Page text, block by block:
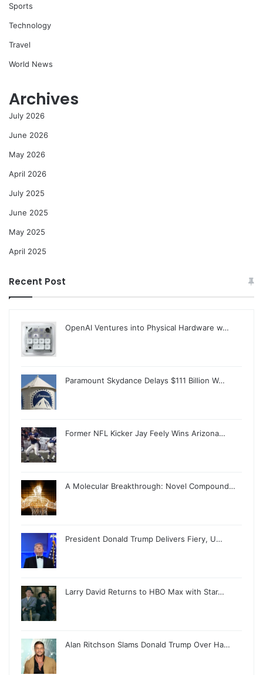
Sports
Technology
Travel
World News
Archives
July 2026
June 2026
May 2026
April 2026
July 2025
June 2025
May 2025
April 2025
Recent Post
OpenAI Ventures into Physical Hardware w…
Paramount Skydance Delays $111 Billion W…
Former NFL Kicker Jay Feely Wins Arizona…
A Molecular Breakthrough: Novel Compound…
President Donald Trump Delivers Fiery, U…
Larry David Returns to HBO Max with Star…
Alan Ritchson Slams Donald Trump Over Ha…